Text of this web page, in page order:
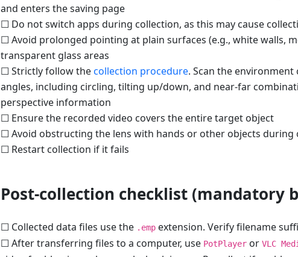
and enters the saving page
☐ Do not switch apps during collection, as this may cause
☐ Avoid prolonged pointing at plain surfaces (e.g., white walls,
transparent glass areas
☐ Strictly follow thecollection procedure. Scan the
angles, including circling, tilting up/down, and near-far
perspective information
☐ Ensure the recorded video covers the entire target object
☐ Avoid obstructing the lens with hands or other objects during
☐ Restart collection if it fails
Post-collection checklist (mandatory
☐ Collected data files use the .empextension. Verify filename
☐ After transferring files to a computer, use PotPlayeror VLC